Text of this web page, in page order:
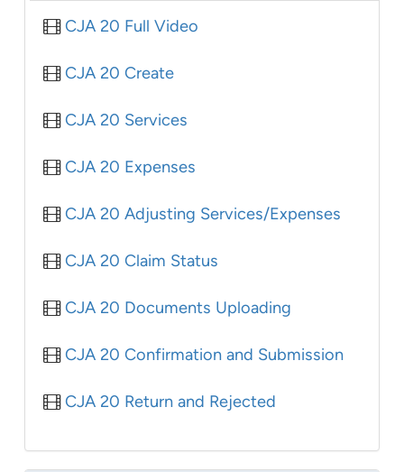
CJA 20 Full Video
CJA 20 Create
CJA 20 Services
CJA 20 Expenses
CJA 20 Adjusting Services/Expenses
CJA 20 Claim Status
CJA 20 Documents Uploading
CJA 20 Confirmation and Submission
CJA 20 Return and Rejected